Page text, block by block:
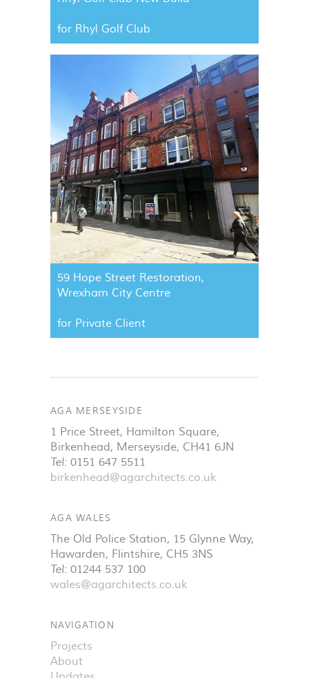
for Rhyl Golf Club
59 Hope Street Restoration,
Wrexham City Centre
for Private Client
AGA MERSEYSIDE
1 Price Street, Hamilton Square,
Birkenhead, Merseyside, CH41 6JN
Tel: 0151 647 5511
birkenhead@agarchitects.co.uk
AGA WALES
The Old Police Station, 15 Glynne Way,
Hawarden, Flintshire, CH5 3NS
Tel: 01244 537 100
wales@agarchitects.co.uk
NAVIGATION
Projects
About